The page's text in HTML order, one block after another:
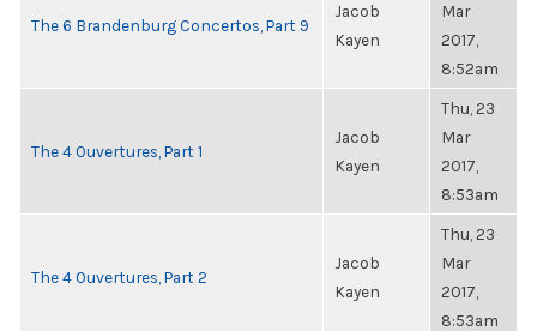
The 6 Brandenburg Concertos, Part 9
Jacob
Kayen
Mar
2017,
8:52am
The 4 Ouvertures, Part 1
Jacob
Kayen
Thu, 23
Mar
2017,
8:53am
The 4 Ouvertures, Part 2
Jacob
Kayen
Thu, 23
Mar
2017,
8:53am